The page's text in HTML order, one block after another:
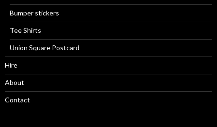
Bumper stickers
Tee Shirts
Union Square Postcard
Hire
About
Contact